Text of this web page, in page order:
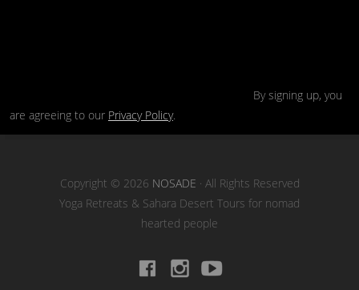
By signing up, you
are agreeing to our Privacy Policy.
Copyright © 2026 NOSADE · All Rights Reserved
Yoga Retreats & Sahara Desert Tours for nomad
hearted people